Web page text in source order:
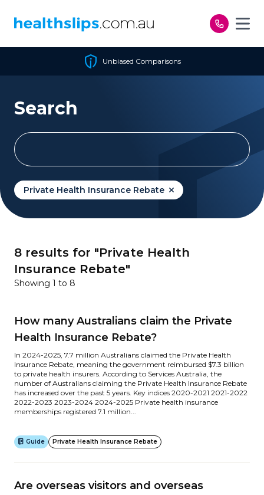
Unbiased Comparisons
Search
Private Health Insurance Rebate
8 results for "Private Health
Insurance Rebate"
Showing 1 to 8
How many Australians claim the Private
Health Insurance Rebate?
In 2024-2025, 7.7 million Australians claimed the Private Health
Insurance Rebate, meaning the government reimbursed $7.3 billion
to private health insurers. According to Services Australia, the
number of Australians claiming the Private Health Insurance Rebate
has increased over the past 5 years. Key indices 2020-2021 2021-2022
2022-2023 2023-2024 2024-2025 Private health insurance
memberships registered 7.1 million...
Guide Private Health Insurance Rebate
Are overseas visitors and overseas